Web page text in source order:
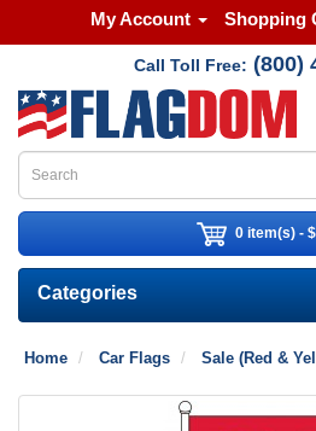
My Account Shopping
Call Toll Free: (800)
0 item(s) -
Categories
Home Car Flags Sale (Red &